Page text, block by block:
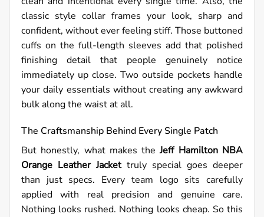
classic style collar frames your look, sharp and
confident, without ever feeling stiff. Those buttoned
cuffs on the full-length sleeves add that polished
finishing detail that people genuinely notice
immediately up close. Two outside pockets handle
your daily essentials without creating any awkward
bulk along the waist at all.
The Craftsmanship Behind Every Single Patch
But honestly, what makes theJeff Hamilton NBA
Orange Leather Jackettruly special goes deeper
than just specs. Every team logo sits carefully
applied with real precision and genuine care.
Nothing looks rushed. Nothing looks cheap. So this